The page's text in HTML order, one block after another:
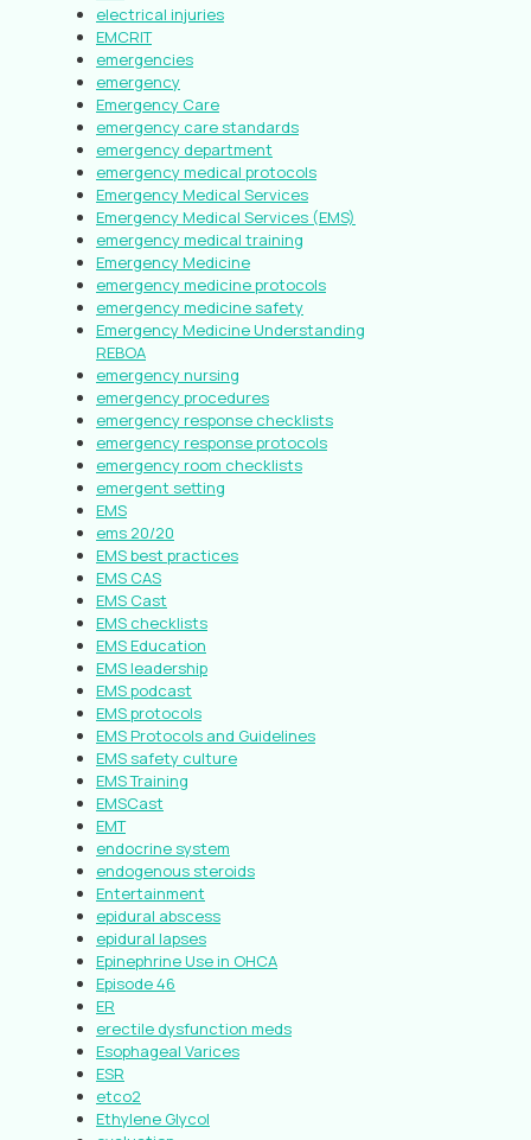
electrical injuries
EMCRIT
emergencies
emergency
Emergency Care
emergency care standards
emergency department
emergency medical protocols
Emergency Medical Services
Emergency Medical Services (EMS)
emergency medical training
Emergency Medicine
emergency medicine protocols
emergency medicine safety
Emergency Medicine Understanding
REBOA
emergency nursing
emergency procedures
emergency response checklists
emergency response protocols
emergency room checklists
emergent setting
EMS
ems 20/20
EMS best practices
EMS CAS
EMS Cast
EMS checklists
EMS Education
EMS leadership
EMS podcast
EMS protocols
EMS Protocols and Guidelines
EMS safety culture
EMS Training
EMSCast
EMT
endocrine system
endogenous steroids
Entertainment
epidural abscess
epidural lapses
Epinephrine Use in OHCA
Episode 46
ER
erectile dysfunction meds
Esophageal Varices
ESR
etco2
Ethylene Glycol